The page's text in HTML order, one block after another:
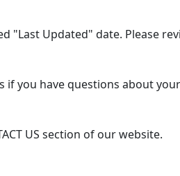
"Last Updated" date. Please
if you have questions about
US section of our website.